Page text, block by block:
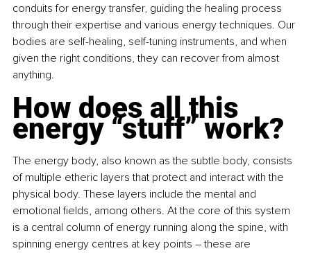
conduits for energy transfer, guiding the healing process
through their expertise and various energy techniques. Our
bodies are self-healing, self-tuning instruments, and when
given the right conditions, they can recover from almost
anything.
How does all this
energy “stuff” work?
The energy body, also known as the subtle body, consists
of multiple etheric layers that protect and interact with the
physical body. These layers include the mental and
emotional fields, among others. At the core of this system
is a central column of energy running along the spine, with
spinning energy centres at key points – these are